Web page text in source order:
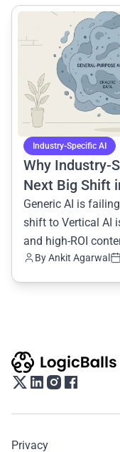
Industry-Specific AI
Why Industry-
Next Big Shift
Generic AI is
shift to Vertical AI
and high-ROI
ByAnkit Agarwal
Privacy